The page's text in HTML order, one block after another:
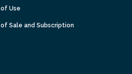
Use
Sale and Subscription